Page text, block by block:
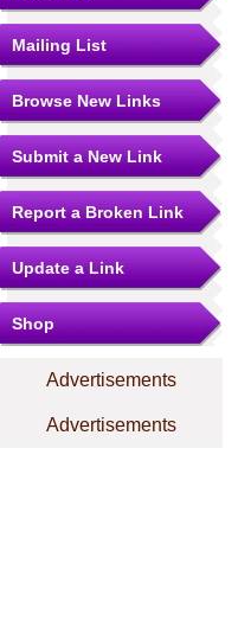
Mailing List
Browse New Links
Submit a New Link
Report a Broken Link
Update a Link
Shop
Advertisements
Advertisements